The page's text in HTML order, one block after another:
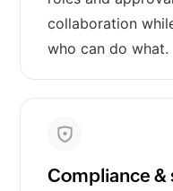
collaboration
who can do what.
Compliance &